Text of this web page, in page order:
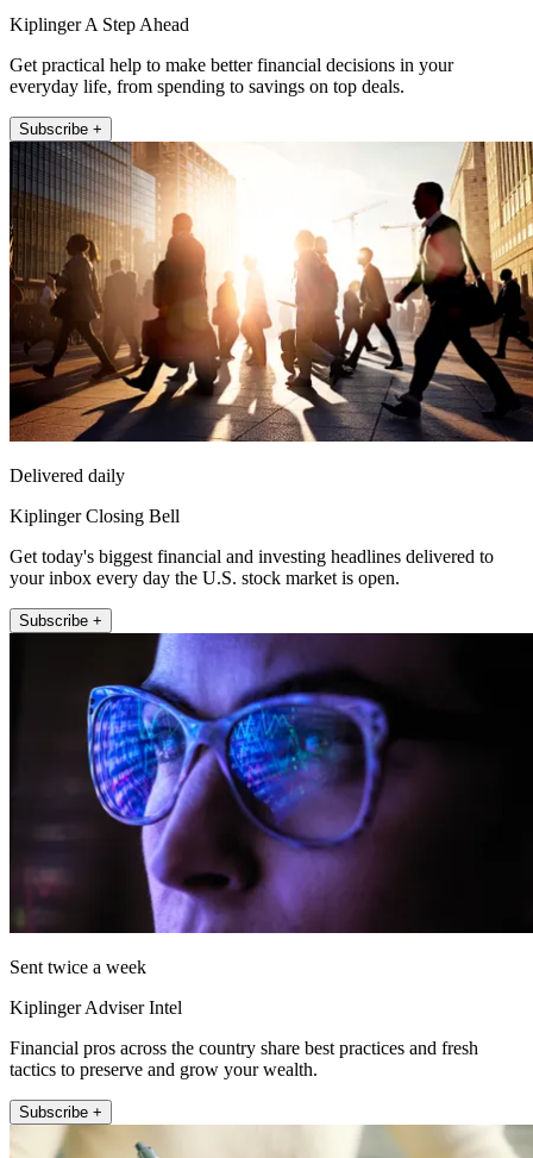
Kiplinger A Step Ahead
Get practical help to make better financial decisions in your
everyday life, from spending to savings on top deals.
Subscribe +
Delivered daily
Kiplinger Closing Bell
Get today's biggest financial and investing headlines delivered to
your inbox every day the U.S. stock market is open.
Subscribe +
Sent twice a week
Kiplinger Adviser Intel
Financial pros across the country share best practices and fresh
tactics to preserve and grow your wealth.
Subscribe +